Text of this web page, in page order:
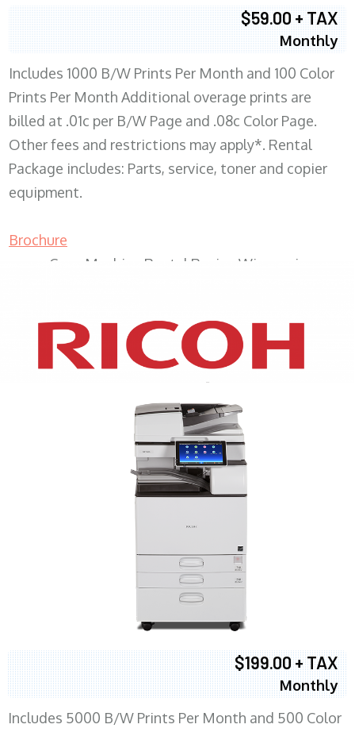
$59.00 + TAX
Monthly
Includes 1000 B/W Prints Per Month and 100 Color
Prints Per Month Additional overage prints are
billed at .01c per B/W Page and .08c Color Page.
Other fees and restrictions may apply*. Rental
Package includes: Parts, service, toner and copier
equipment.
Brochure
Copy Machine Rental Racine Wisconsin
XEROX WC7970
$199.00 + TAX
Monthly
Includes 5000 B/W Prints Per Month and 500 Color